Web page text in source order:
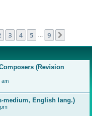
9
3 4 5 9
(Revision
am
medium, English lang.)